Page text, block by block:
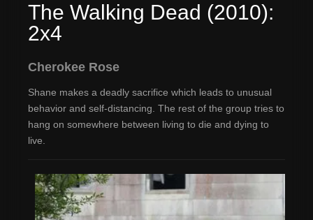
The Walking Dead (2010):
2x4
Cherokee Rose
Shane makes a deadly sacrifice which leads to unusual
behavior and self-distancing. The rest of the group tries to
hang on somewhere between living to die and dying to
live.